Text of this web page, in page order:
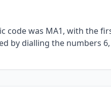
code was MA1, with the
by dialling the numbers 6,